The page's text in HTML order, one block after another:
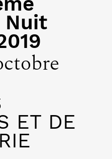
Nuit
ET DE